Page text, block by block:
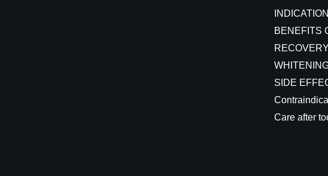
BENEFITS
SIDE
Care after